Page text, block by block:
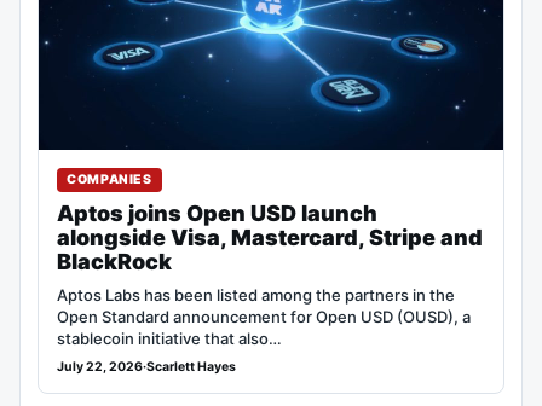
COMPANIES
Aptos joins Open USD launch
alongside Visa, Mastercard, Stripe and
BlackRock
Aptos Labs has been listed among the partners in the
Open Standard announcement for Open USD (OUSD), a
stablecoin initiative that also…
July 22, 2026·Scarlett Hayes